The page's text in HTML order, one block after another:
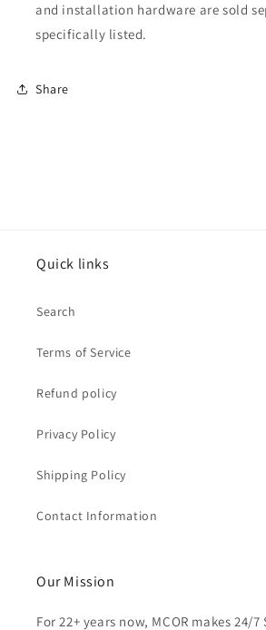
and installation hardware are sold
specifically listed.
Share
Quick links
Search
Terms of Service
Refund policy
Privacy Policy
Shipping Policy
Contact Information
Our Mission
For 22+ years now, MCOR makes 24/